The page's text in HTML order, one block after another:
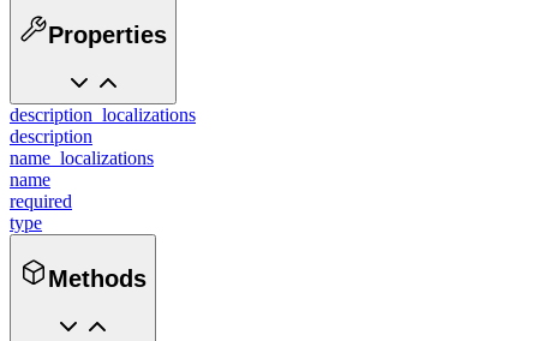
Properties
description_localizations
description
name_localizations
name
required
type
Methods